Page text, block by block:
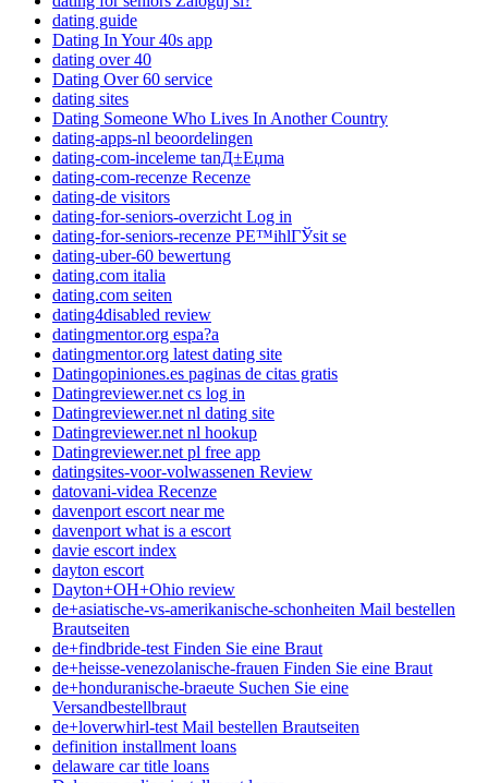
dating guide
Dating In Your 40s app
dating over 40
Dating Over 60 service
dating sites
Dating Someone Who Lives In Another Country
dating-apps-nl beoordelingen
dating-com-inceleme tanД±Еџma
dating-com-recenze Recenze
dating-de visitors
dating-for-seniors-overzicht Log in
dating-for-seniors-recenze PЕ™ihlГЎsit se
dating-uber-60 bewertung
dating.com italia
dating.com seiten
dating4disabled review
datingmentor.org espa?a
datingmentor.org latest dating site
Datingopiniones.es paginas de citas gratis
Datingreviewer.net cs log in
Datingreviewer.net nl dating site
Datingreviewer.net nl hookup
Datingreviewer.net pl free app
datingsites-voor-volwassenen Review
datovani-videa Recenze
davenport escort near me
davenport what is a escort
davie escort index
dayton escort
Dayton+OH+Ohio review
de+asiatische-vs-amerikanische-schonheiten Mail bestellen
Brautseiten
de+findbride-test Finden Sie eine Braut
de+heisse-venezolanische-frauen Finden Sie eine Braut
de+honduranische-braeute Suchen Sie eine
Versandbestellbraut
de+loverwhirl-test Mail bestellen Brautseiten
definition installment loans
delaware car title loans